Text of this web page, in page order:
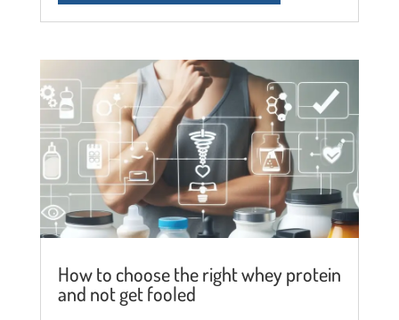
How to choose the right whey protein
and not get fooled